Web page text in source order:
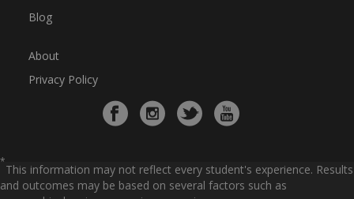
Blog
About
Privacy Policy
*
This information may not reflect every student's experience. Results
and outcomes may be based on several factors such as